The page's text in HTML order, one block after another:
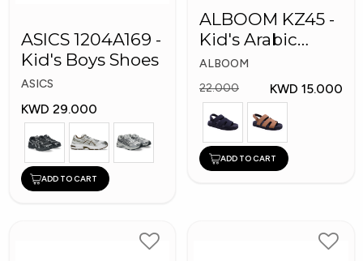
ASICS 1204A169 -
Kid's Boys Shoes
ASICS
KWD 29.000
ADD TO CART
ALBOOM KZ45 -
Kid's Arabic
Slippers
ALBOOM
22.000
KWD 15.000
ADD TO CART